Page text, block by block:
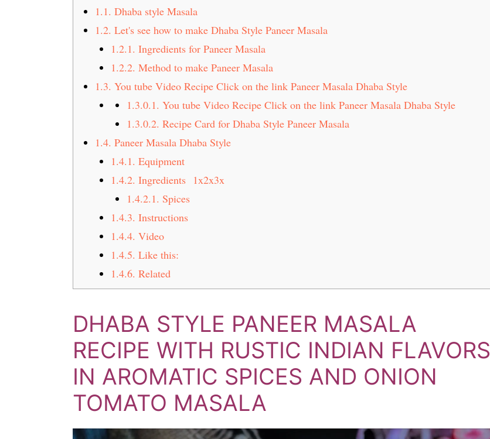
1.1. Dhaba style Masala
1.2. Let's see how to make Dhaba Style Paneer Masala
1.2.1. Ingredients for Paneer Masala
1.2.2. Method to make Paneer Masala
1.3. You tube Video Recipe Click on the link Paneer Masala Dhaba Style
1.3.0.1. You tube Video Recipe Click on the link Paneer Masala Dhaba Style
1.3.0.2. Recipe Card for Dhaba Style Paneer Masala
1.4. Paneer Masala Dhaba Style
1.4.1. Equipment
1.4.2. Ingredients 1x2x3x
1.4.2.1. Spices
1.4.3. Instructions
1.4.4. Video
1.4.5. Like this:
1.4.6. Related
DHABA STYLE PANEER MASALA
RECIPE WITH RUSTIC INDIAN FLAVORS
IN AROMATIC SPICES AND ONION
TOMATO MASALA